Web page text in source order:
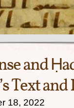
and
Text
18, 2022